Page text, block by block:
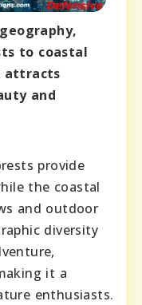
to coastal
attracts
and
provide
the coastal
and outdoor
diversity
it a
enthusiasts.